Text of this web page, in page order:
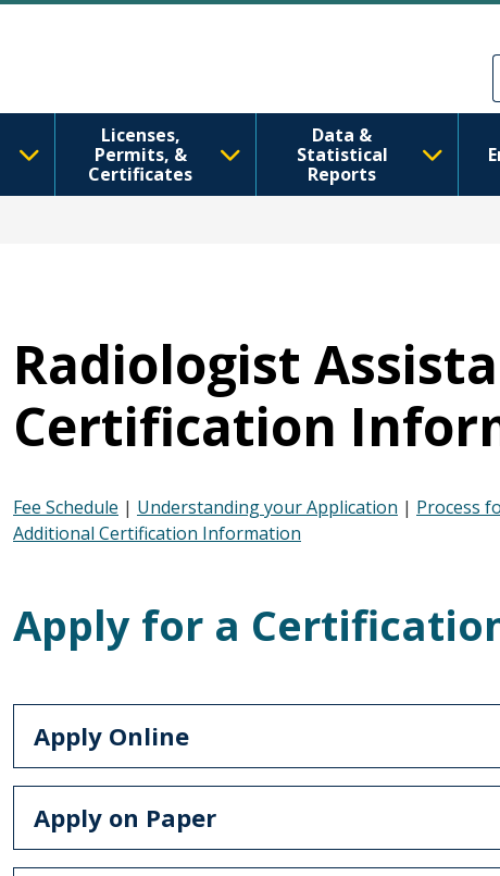
Licenses,
Permits, &
Certificates
Data &
Statistical
Reports
Radiologist
Certification
Fee Schedule | Understanding your Application | Process
Additional Certification Information
Apply for a
Apply Online
Apply on Paper